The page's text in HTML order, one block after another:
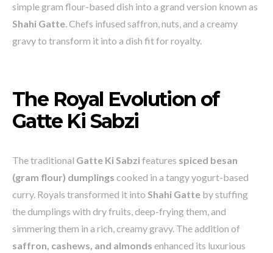
simple gram flour-based dish into a grand version known as
Shahi Gatte. Chefs infused saffron, nuts, and a creamy
gravy to transform it into a dish fit for royalty.
The Royal Evolution of
Gatte Ki Sabzi
The traditional Gatte Ki Sabzifeatures spiced besan
(gram flour) dumplings cooked in a tangy yogurt-based
curry. Royals transformed it into Shahi Gatte by stuffing
the dumplings with dry fruits, deep-frying them, and
simmering them in a rich, creamy gravy. The addition of
saffron, cashews, and almonds enhanced its luxurious